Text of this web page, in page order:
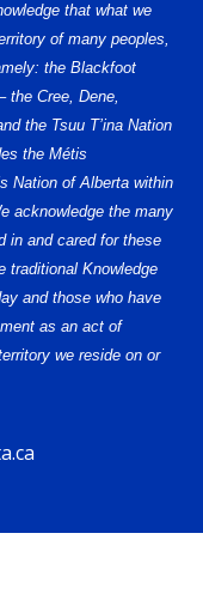
that what we
of many peoples,
the Blackfoot
the Cree, Dene,
the Tsuu T’ina Nation
the Métis
Nation of Alberta within
acknowledge the many
in and cared for these
traditional Knowledge
and those who have
as an act of
we reside on or